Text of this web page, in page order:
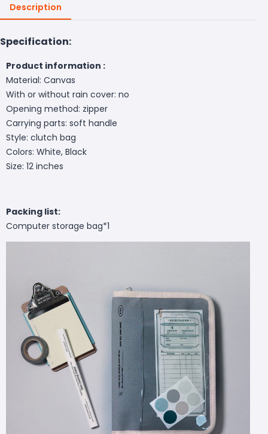
Description
Specification:
Product information :
Material: Canvas
With or without rain cover: no
Opening method: zipper
Carrying parts: soft handle
Style: clutch bag
Colors: White, Black
Size: 12 inches
Packing list:
Computer storage bag*1